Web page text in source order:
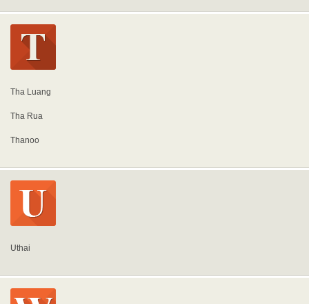
Tha Luang
Tha Rua
Thanoo
Uthai